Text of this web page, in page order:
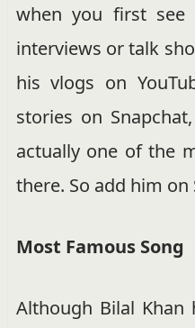
when you first see
interviews or talk
his vlogs on
stories on
actually one of the
there. So add him
Most Famous Song
Although Bilal Khan